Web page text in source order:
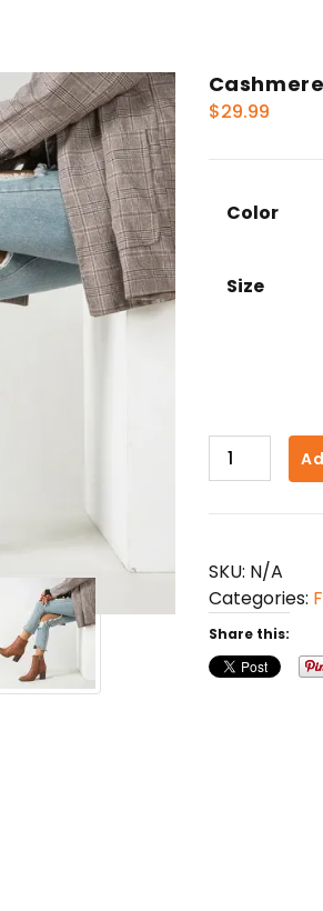
$29.99
Color
Size
Cashmere
Thin
quantity
SKU: N/A
Categories:
Share this: